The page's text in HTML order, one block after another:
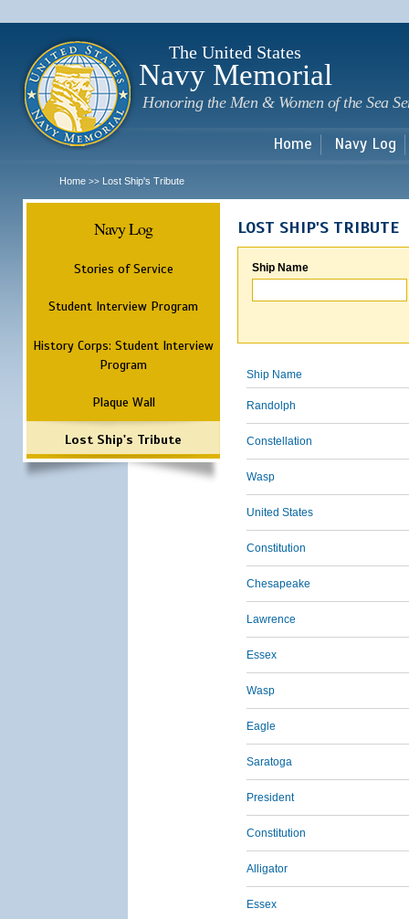
The United States
Navy Memorial
Honoring the Men & Women of the Sea
Home Navy Log
Home >> Lost Ship's Tribute
Navy Log
Stories of Service
Student Interview Program
History Corps: Student Interview
Program
Plaque Wall
Lost Ship's Tribute
LOST SHIP'S TRIBUTE
Ship Name
Ship Name
Randolph
Constellation
Wasp
United States
Constitution
Chesapeake
Lawrence
Essex
Wasp
Eagle
Saratoga
President
Constitution
Alligator
Essex